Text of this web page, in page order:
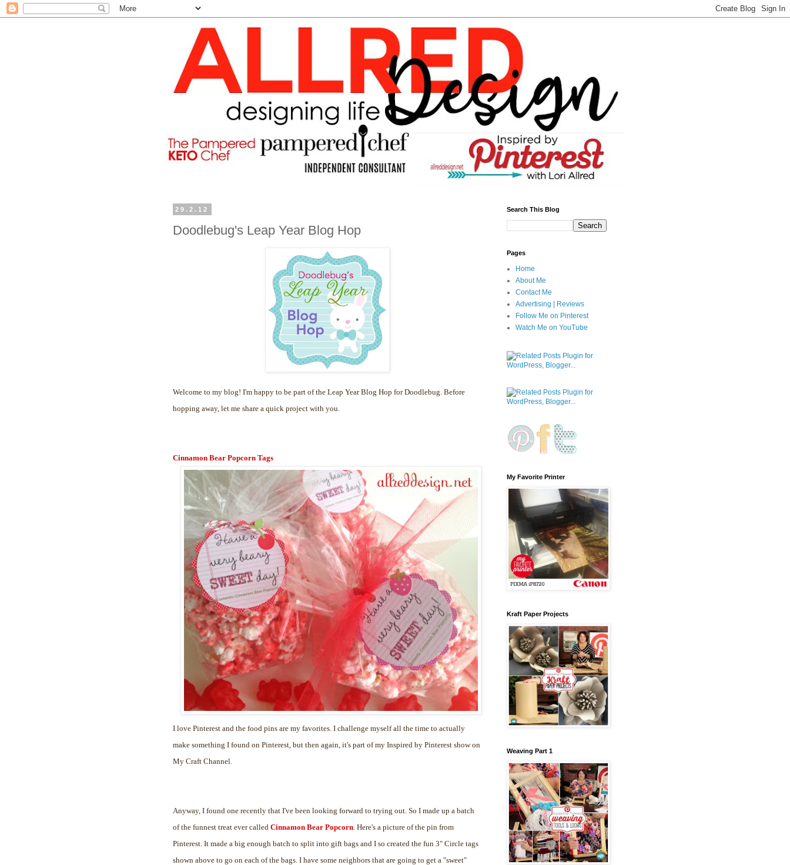
29.2.12
Doodlebug's Leap Year Blog Hop
Welcome to my blog! I'm happy to be part of the Leap Year Blog Hop for Doodlebug. Before
hopping away, let me share a quick project with you.
Cinnamon Bear Popcorn Tags
I love Pinterest and the food pins are my favorites. I challenge myself all the time to actually
make something I found on Pinterest, but then again, it's part of my Inspired by Pinterest show on
My Craft Channel.
Anyway, I found one recently that I've been looking forward to trying out. So I made up a batch
of the funnest treat ever called Cinnamon Bear Popcorn . Here's a picture of the pin from
Pinterest. It made a big enough batch to split into gift bags and I so created the fun 3" Circle tags
shown above to go on each of the bags. I have some neighbors that are going to get a "sweet"
Search This Blog
Pages
Home
About Me
Contact Me
Advertising | Reviews
Follow Me on Pinterest
Watch Me on YouTube
My Favorite Printer
Kraft Paper Projects
Weaving Part 1